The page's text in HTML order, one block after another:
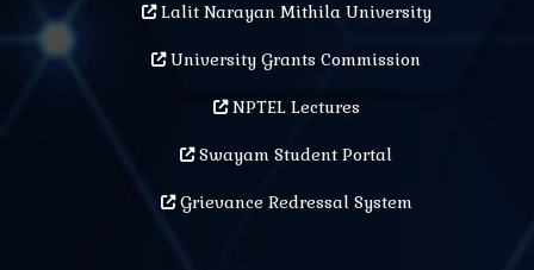
Lalit Narayan Mithila University
University Grants Commission
NPTEL Lectures
Swayam Student Portal
Grievance Redressal System